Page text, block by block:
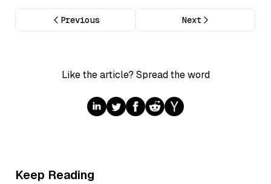
Previous Next
Like the article? Spread the word
Keep Reading